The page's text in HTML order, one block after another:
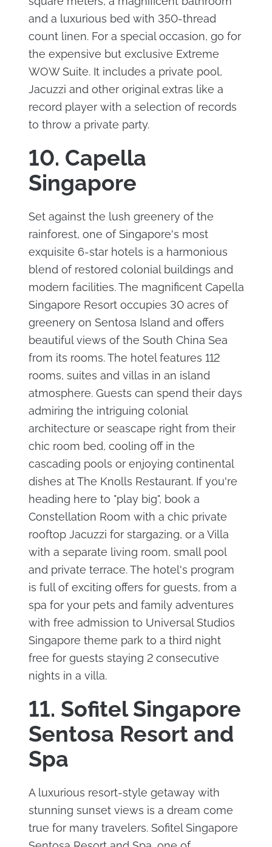
and a luxurious bed with 350-thread
count linen. For a special occasion, go for
the expensive but exclusive Extreme
WOW Suite. It includes a private pool,
Jacuzzi and other original extras like a
record player with a selection of records
to throw a private party.
10. Capella
Singapore
Set against the lush greenery of the
rainforest, one of Singapore's most
exquisite 6-star hotels is a harmonious
blend of restored colonial buildings and
modern facilities. The magnificent Capella
Singapore Resort occupies 30 acres of
greenery on Sentosa Island and offers
beautiful views of the South China Sea
from its rooms. The hotel features 112
rooms, suites and villas in an island
atmosphere. Guests can spend their days
admiring the intriguing colonial
architecture or seascape right from their
chic room bed, cooling off in the
cascading pools or enjoying continental
dishes at The Knolls Restaurant. If you're
heading here to "play big", book a
Constellation Room with a chic private
rooftop Jacuzzi for stargazing, or a Villa
with a separate living room, small pool
and private terrace. The hotel's program
is full of exciting offers for guests, from a
spa for your pets and family adventures
with free admission to Universal Studios
Singapore theme park to a third night
free for guests staying 2 consecutive
nights in a villa.
11. Sofitel Singapore
Sentosa Resort and
Spa
A luxurious resort-style getaway with
stunning sunset views is a dream come
true for many travelers. Sofitel Singapore